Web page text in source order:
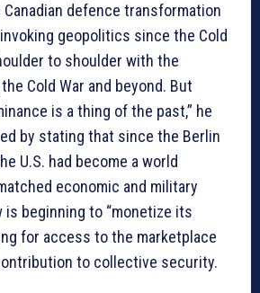
Canadian defence transformation
geopolitics since the Cold
to shoulder with the
Cold War and beyond. But
is a thing of the past,” he
by stating that since the Berlin
U.S. had become a world
economic and military
is beginning to “monetize its
for access to the marketplace
to collective security.